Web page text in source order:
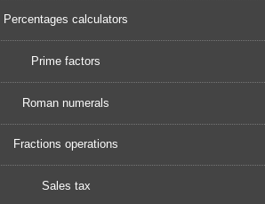
Percentages calculators
Prime factors
Roman numerals
Fractions operations
Sales tax